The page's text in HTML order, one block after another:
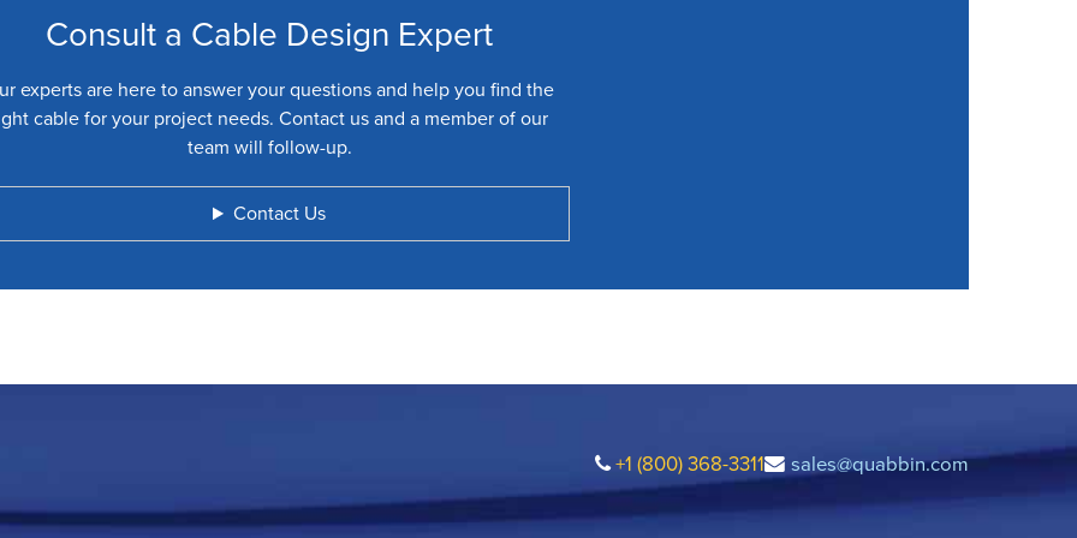
Consult a Cable Design Expert
experts are here to answer your questions and help you find the
cable for your project needs. Contact us and a member of our
team will follow-up.
Contact Us
+1 (800) 368-3311 sales@quabbin.com